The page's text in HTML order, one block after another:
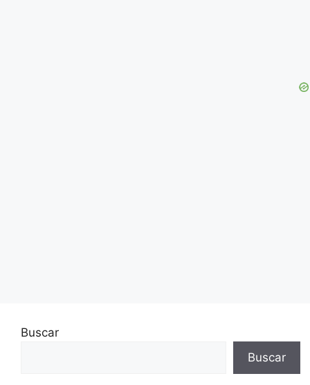
Buscar
Buscar